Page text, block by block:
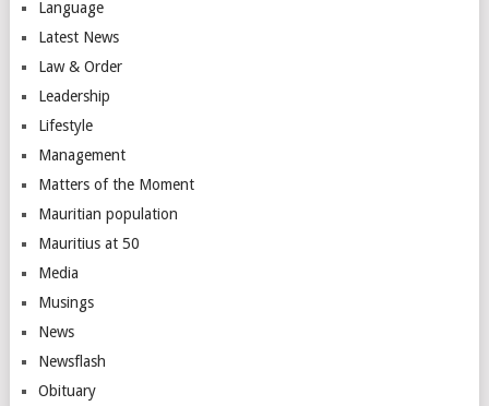
Language
Latest News
Law & Order
Leadership
Lifestyle
Management
Matters of the Moment
Mauritian population
Mauritius at 50
Media
Musings
News
Newsflash
Obituary